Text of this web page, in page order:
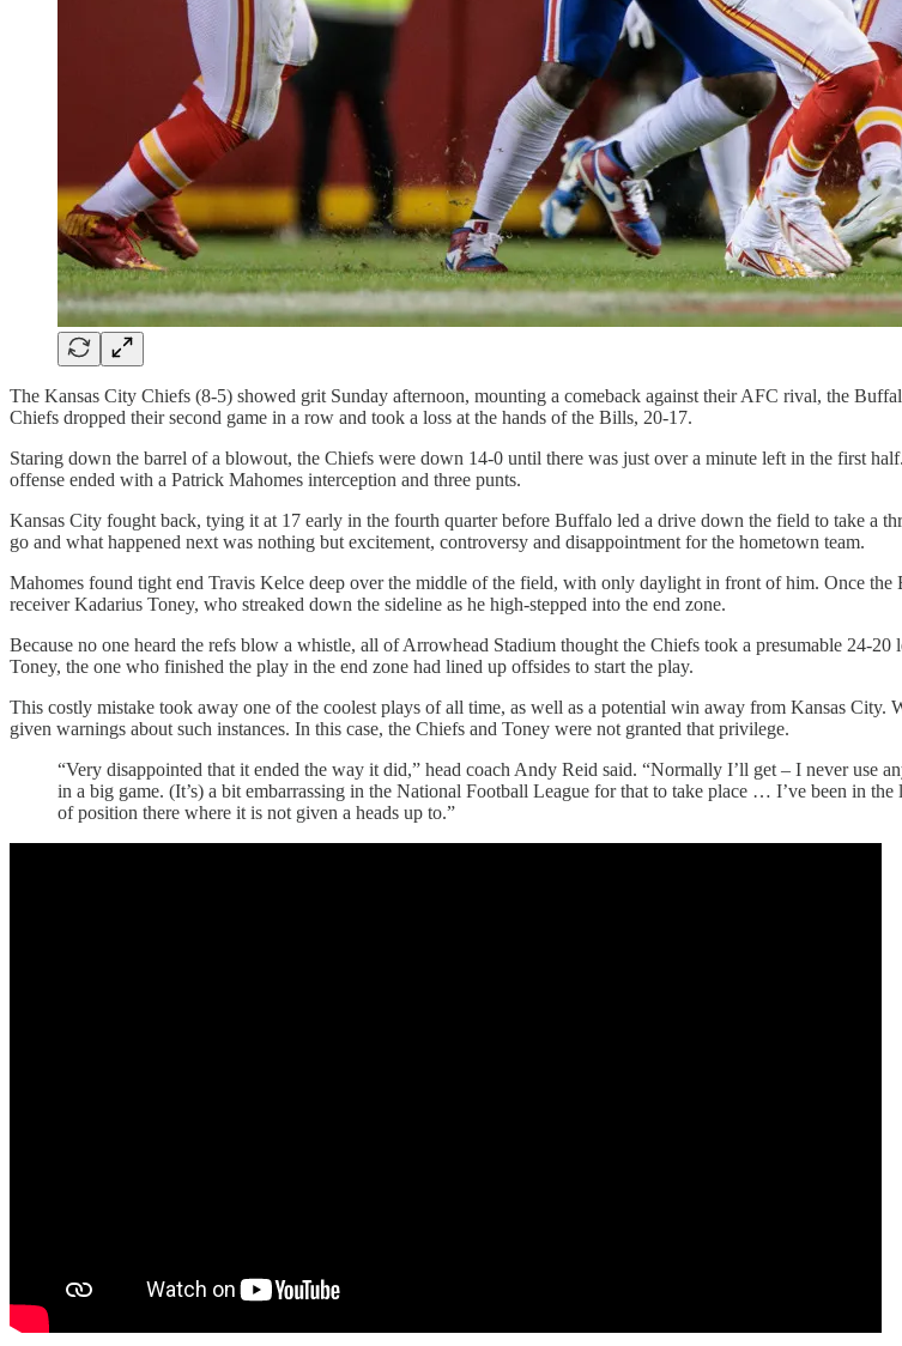
The Kansas City Chiefs (8-5) showed grit Sunday afternoon, mounting a comeback against their AFC rival, the
Chiefs dropped their second game in a row and took a loss at the hands of the Bills, 20-17.
Staring down the barrel of a blowout, the Chiefs were down 14-0 until there was just over a minute left in the first
offense ended with a Patrick Mahomes interception and three punts.
Kansas City fought back, tying it at 17 early in the fourth quarter before Buffalo led a drive down the field to take a
go and what happened next was nothing but excitement, controversy and disappointment for the hometown team.
Mahomes found tight end Travis Kelce deep over the middle of the field, with only daylight in front of him. Once
receiver Kadarius Toney, who streaked down the sideline as he high-stepped into the end zone.
Because no one heard the refs blow a whistle, all of Arrowhead Stadium thought the Chiefs took a presumable 24-
Toney, the one who finished the play in the end zone had lined up offsides to start the play.
This costly mistake took away one of the coolest plays of all time, as well as a potential win away from Kansas City.
given warnings about such instances. In this case, the Chiefs and Toney were not granted that privilege.
“Very disappointed that it ended the way it did,” head coach Andy Reid said. “Normally I’ll get – I never use
in a big game. (It’s) a bit embarrassing in the National Football League for that to take place … I’ve been in
of position there where it is not given a heads up to.”